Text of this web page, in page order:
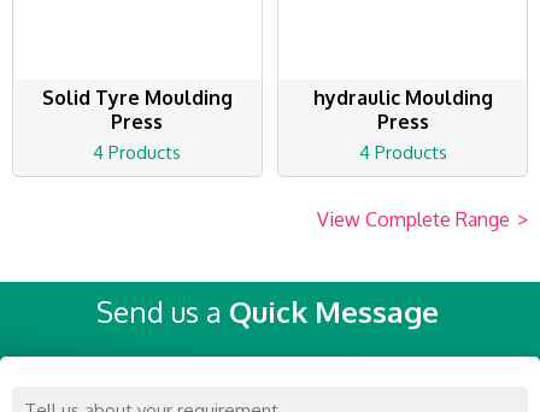
Solid Tyre Moulding
Press
4 Products
hydraulic Moulding
Press
4 Products
View Complete Range >
Send us a Quick Message